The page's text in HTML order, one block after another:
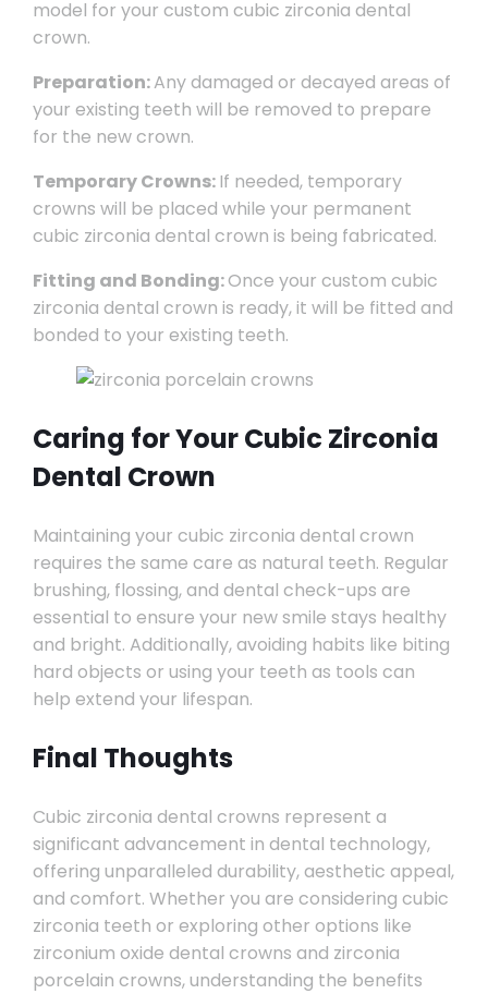
model for your custom cubic zirconia dental
crown.
Preparation:Any damaged or decayed areas of
your existing teeth will be removed to prepare
for the new crown.
Temporary Crowns:If needed, temporary
crowns will be placed while your permanent
cubic zirconia dental crown is being fabricated.
Fitting and Bonding:Once your custom cubic
zirconia dental crown is ready, it will be fitted and
bonded to your existing teeth.
Caring for Your Cubic Zirconia
Dental Crown
Maintaining your cubic zirconia dental crown
requires the same care as natural teeth. Regular
brushing, flossing, and dental check-ups are
essential to ensure your new smile stays healthy
and bright. Additionally, avoiding habits like biting
hard objects or using your teeth as tools can
help extend your lifespan.
Final Thoughts
Cubic zirconia dental crowns represent a
significant advancement in dental technology,
offering unparalleled durability, aesthetic appeal,
and comfort. Whether you are considering cubic
zirconia teeth or exploring other options like
zirconium oxide dental crowns and zirconia
porcelain crowns, understanding the benefits